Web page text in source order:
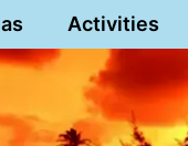
Activities